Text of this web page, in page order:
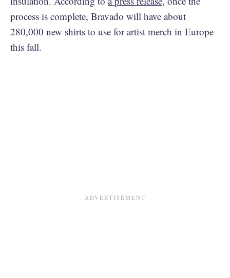
process is complete, Bravado will have about
280,000 new shirts to use for artist merch in Europe
this fall.